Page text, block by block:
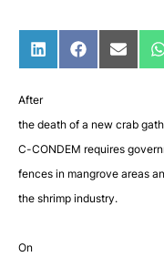
Share on LinkedIn
Share on
Share
After
the death of a new crab
C-CONDEM requires
fences in mangrove areas
the shrimp industry.
On